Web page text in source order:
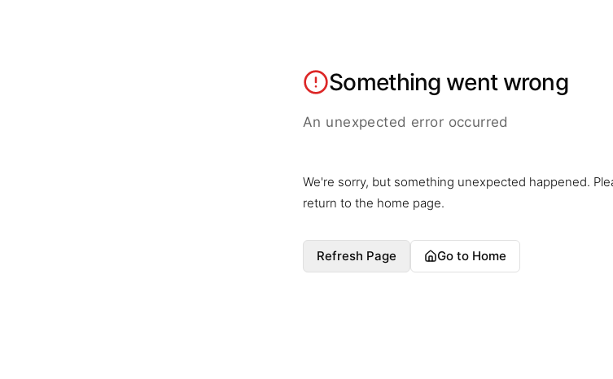
Something went wrong
An unexpected error occurred
We're sorry, but something unexpected happened.
return to the home page.
Refresh Page Go to Home